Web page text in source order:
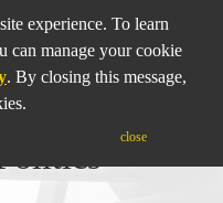
for the
experience. To learn
can manage your cookie
. By closing this message,
close